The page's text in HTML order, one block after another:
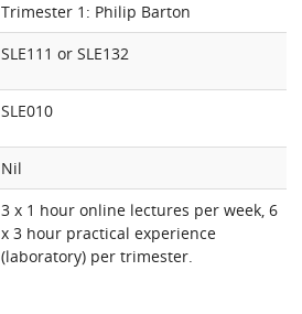
Trimester 1: Philip Barton
SLE111 or SLE132
SLE010
Nil
3 x 1 hour online lectures per week, 6
x 3 hour practical experience
(laboratory) per trimester.